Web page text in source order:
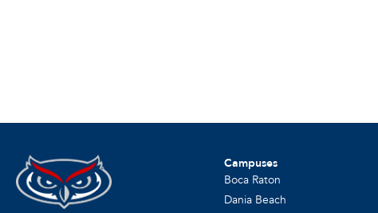
Campuses
Boca Raton
Dania Beach